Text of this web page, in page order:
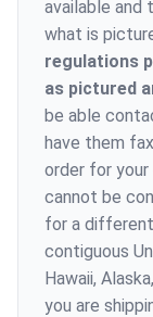
available and
what is
regulations
as pictured
be able
have them
order for
cannot be
for a
contiguous
Hawaii,
you are